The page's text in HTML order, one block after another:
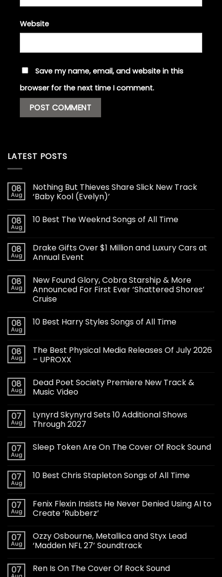
Website
Save my name, email, and website in this
browser for the next time I comment.
LATEST POSTS
08
Aug
Nothing But Thieves Share Slick New Track
‘Baby Kool (Evelyn)’
08
Aug
10 Best The Weeknd Songs of All Time
08
Aug
Drake Gifts Over $1 Million and Luxury Cars at
Annual Event
08
Aug
New Found Glory, Cobra Starship & More
Announced For First Ever ‘Shattered Shores’
Cruise
08
Aug
10 Best Harry Styles Songs of All Time
08
Aug
The Best Physical Media Releases Of July 2026
– UPROXX
08
Aug
Dead Poet Society Premiere New Track &
Music Video
07
Aug
Lynyrd Skynyrd Sets 10 Additional Shows
Through 2027
07
Aug
Sleep Token Are On The Cover Of Rock Sound
07
Aug
10 Best Chris Stapleton Songs of All Time
07
Aug
Fenix Flexin Insists He Never Denied Using AI to
Create ‘Rubberz’
07
Aug
Ozzy Osbourne, Metallica and Styx Lead
‘Madden NFL 27’ Soundtrack
07 Ren Is On The Cover Of Rock Sound